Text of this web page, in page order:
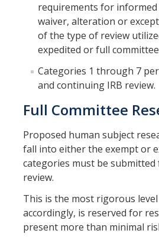
University of California Research
NIH Research Data Management
Federal Funding Agencies Guidelines
Research Data Sharing and
Merced Researchers
Contact Us
Resources and News
Recent Regulatory Updates
requirements for
waiver, alteration or
of the type of review
expedited or full
Categories 1 through 7
and continuing IRB review.
Full Committee
Proposed human subject
fall into either the exempt or
categories must be
review.
This is the most rigorous
accordingly, is reserved for
present more than minimal